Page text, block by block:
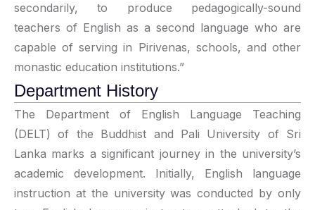
secondarily, to produce pedagogically-sound
teachers of English as a second language who are
capable of serving in Pirivenas, schools, and other
monastic education institutions.”
Department History
The Department of English Language Teaching
(DELT) of the Buddhist and Pali University of Sri
Lanka marks a significant journey in the university’s
academic development. Initially, English language
instruction at the university was conducted by only